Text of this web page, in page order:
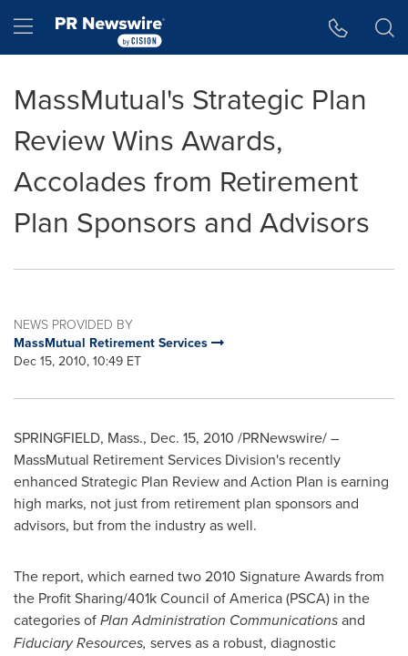
Hamburger menu
MassMutual's Strategic Plan
Review Wins Awards,
Accolades from Retirement
Plan Sponsors and Advisors
NEWS PROVIDED BY
MassMutual Retirement Services
Dec 15, 2010, 10:49 ET
SPRINGFIELD, Mass., Dec. 15, 2010 /PRNewswire/ –
MassMutual Retirement Services Division's recently
enhanced Strategic Plan Review and Action Plan is earning
high marks, not just from retirement plan sponsors and
advisors, but from the industry as well.
The report, which earned two 2010 Signature Awards from
the Profit Sharing/401k Council of America (PSCA) in the
categories ofPlan Administration Communicationsand
Fiduciary Resources, serves as a robust, diagnostic